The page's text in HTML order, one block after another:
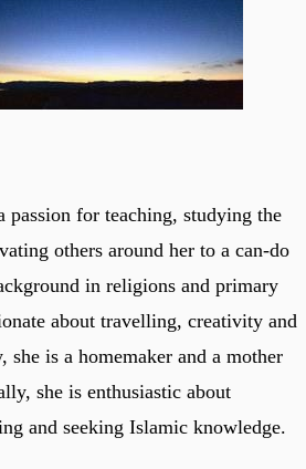
passion for teaching, studying the
others around her to a can-do
in religions and primary
about travelling, creativity and
is a homemaker and a mother
she is enthusiastic about
and seeking Islamic knowledge.